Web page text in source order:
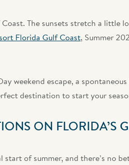
The sunsets stretch a
Florida Gulf Coast, Summer
weekend escape, a
destination to start your
ON FLORIDA’S
of summer, and there’s no